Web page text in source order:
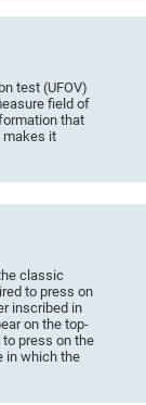
test (UFOV)
field of
that
makes it
classic
to press on
inscribed in
on the top-
press on the
in which the